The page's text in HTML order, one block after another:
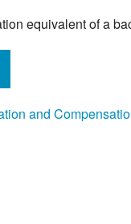
equivalent of a
and